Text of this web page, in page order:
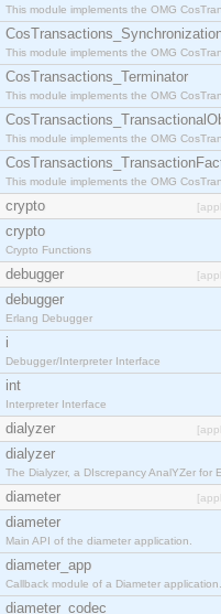
This module implements the OMG
This module implements the OMG
CosTransactions_Terminator
This module implements the OMG
This module implements the OMG
This module implements the OMG
crypto
crypto
Crypto Functions
debugger
debugger
Erlang Debugger
i
Debugger/Interpreter Interface
int
Interpreter Interface
dialyzer
dialyzer
The Dialyzer, a DIscrepancy AnalYZer for
diameter
diameter
Main API of the diameter application.
diameter_app
Callback module of a Diameter application.
diameter_codec